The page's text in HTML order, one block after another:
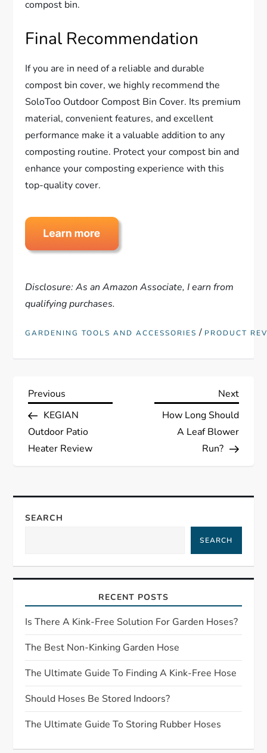
compost bin.
Final Recommendation
If you are in need of a reliable and durable
compost bin cover, we highly recommend the
SoloToo Outdoor Compost Bin Cover. Its premium
material, convenient features, and excellent
performance make it a valuable addition to any
composting routine. Protect your compost bin and
enhance your composting experience with this
top-quality cover.
Disclosure: As an Amazon Associate, I earn from
qualifying purchases.
GARDENING TOOLS AND ACCESSORIES / PRODUCT
P
o
s
n
v
g
a
t
i
o
Previous
Post
Previous
KEGIAN
Outdoor Patio
Heater Review
Next
Post
Next
How Long Should
A Leaf Blower
Run?
SEARCH
SEARCH
RECENT POSTS
Is There A Kink-Free Solution For Garden Hoses?
The Best Non-Kinking Garden Hose
The Ultimate Guide To Finding A Kink-Free Hose
Should Hoses Be Stored Indoors?
The Ultimate Guide To Storing Rubber Hoses